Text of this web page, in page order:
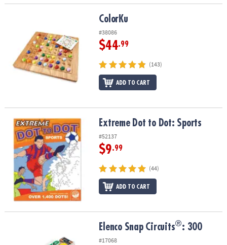
ColorKu
#38086
$44.99
(143)
ADD TO CART
Extreme Dot to Dot: Sports Extreme Dot to Dot: Sports
#52137
$9.99
(44)
ADD TO CART
Elenco Snap Circuits®: 300
#17068